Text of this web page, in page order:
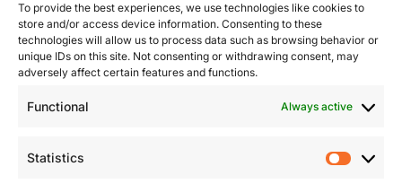
To provide the best experiences, we use technologies like cookies to
store and/or access device information. Consenting to these
technologies will allow us to process data such as browsing behavior or
unique IDs on this site. Not consenting or withdrawing consent, may
adversely affect certain features and functions.
Functional Always active
Statistics